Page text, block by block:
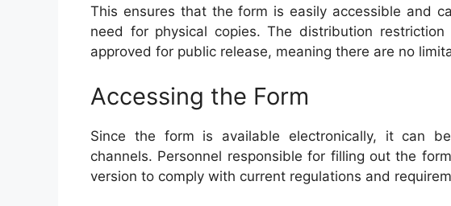
This ensures that the form is easily accessible and
need for physical copies. The distribution
approved for public release, meaning there are no
Accessing the Form
Since the form is available electronically, it can
channels. Personnel responsible for filling out the
version to comply with current regulations and